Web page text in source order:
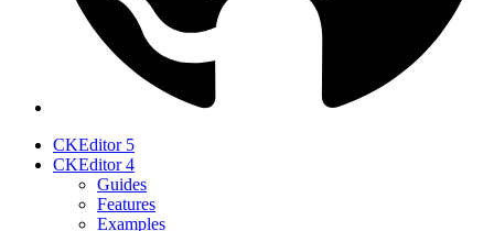
CKEditor 5
CKEditor 4
Guides
Features
Examples